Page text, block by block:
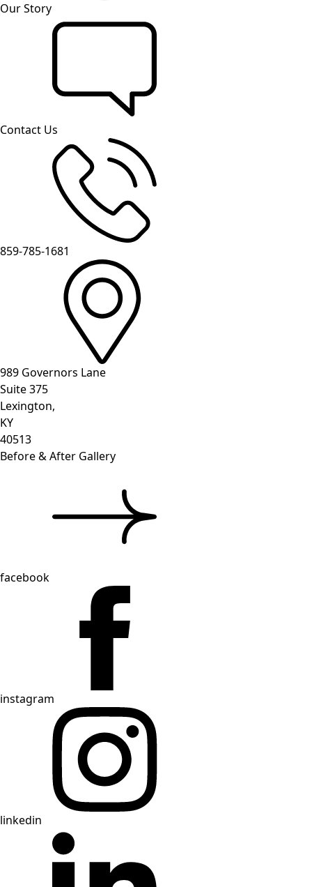
Our Story
Contact Us
859-785-1681
989 Governors Lane
Suite 375
Lexington,
KY
40513
Before & After Gallery
facebook
instagram
linkedin